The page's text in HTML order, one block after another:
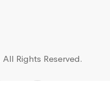
All Rights Reserved.